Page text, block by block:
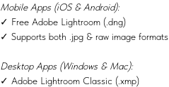
Mobile Apps (iOS & Android):
✓ Free Adobe Lightroom (.dng)
✓ Supports both .jpg & raw image formats
Desktop Apps (Windows & Mac):
✓ Adobe Lightroom Classic (.xmp)